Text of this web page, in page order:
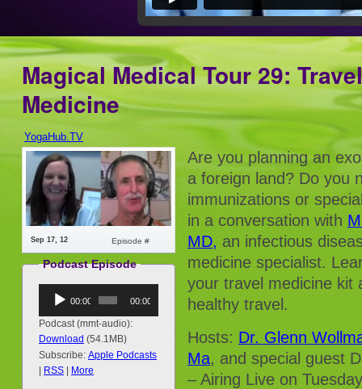
Magical Medical Tour 29:
Medicine
YogaHub.TV
Episode #
Sep 17, 12
Podcast Episode
Audio
Player
00:00 00:00
Podcast (mmt-audio):
Download (54.1MB)
Subscribe: Apple Podcasts
RSS More
Are you planning an
a foreign land? Do you
immunizations or
in a conversation with
MD, an infectious
medicine specialist.
your travel medicine kit
healthy travel.
Hosts: Dr. Glenn
Ma, and special guest
– Airing Live on